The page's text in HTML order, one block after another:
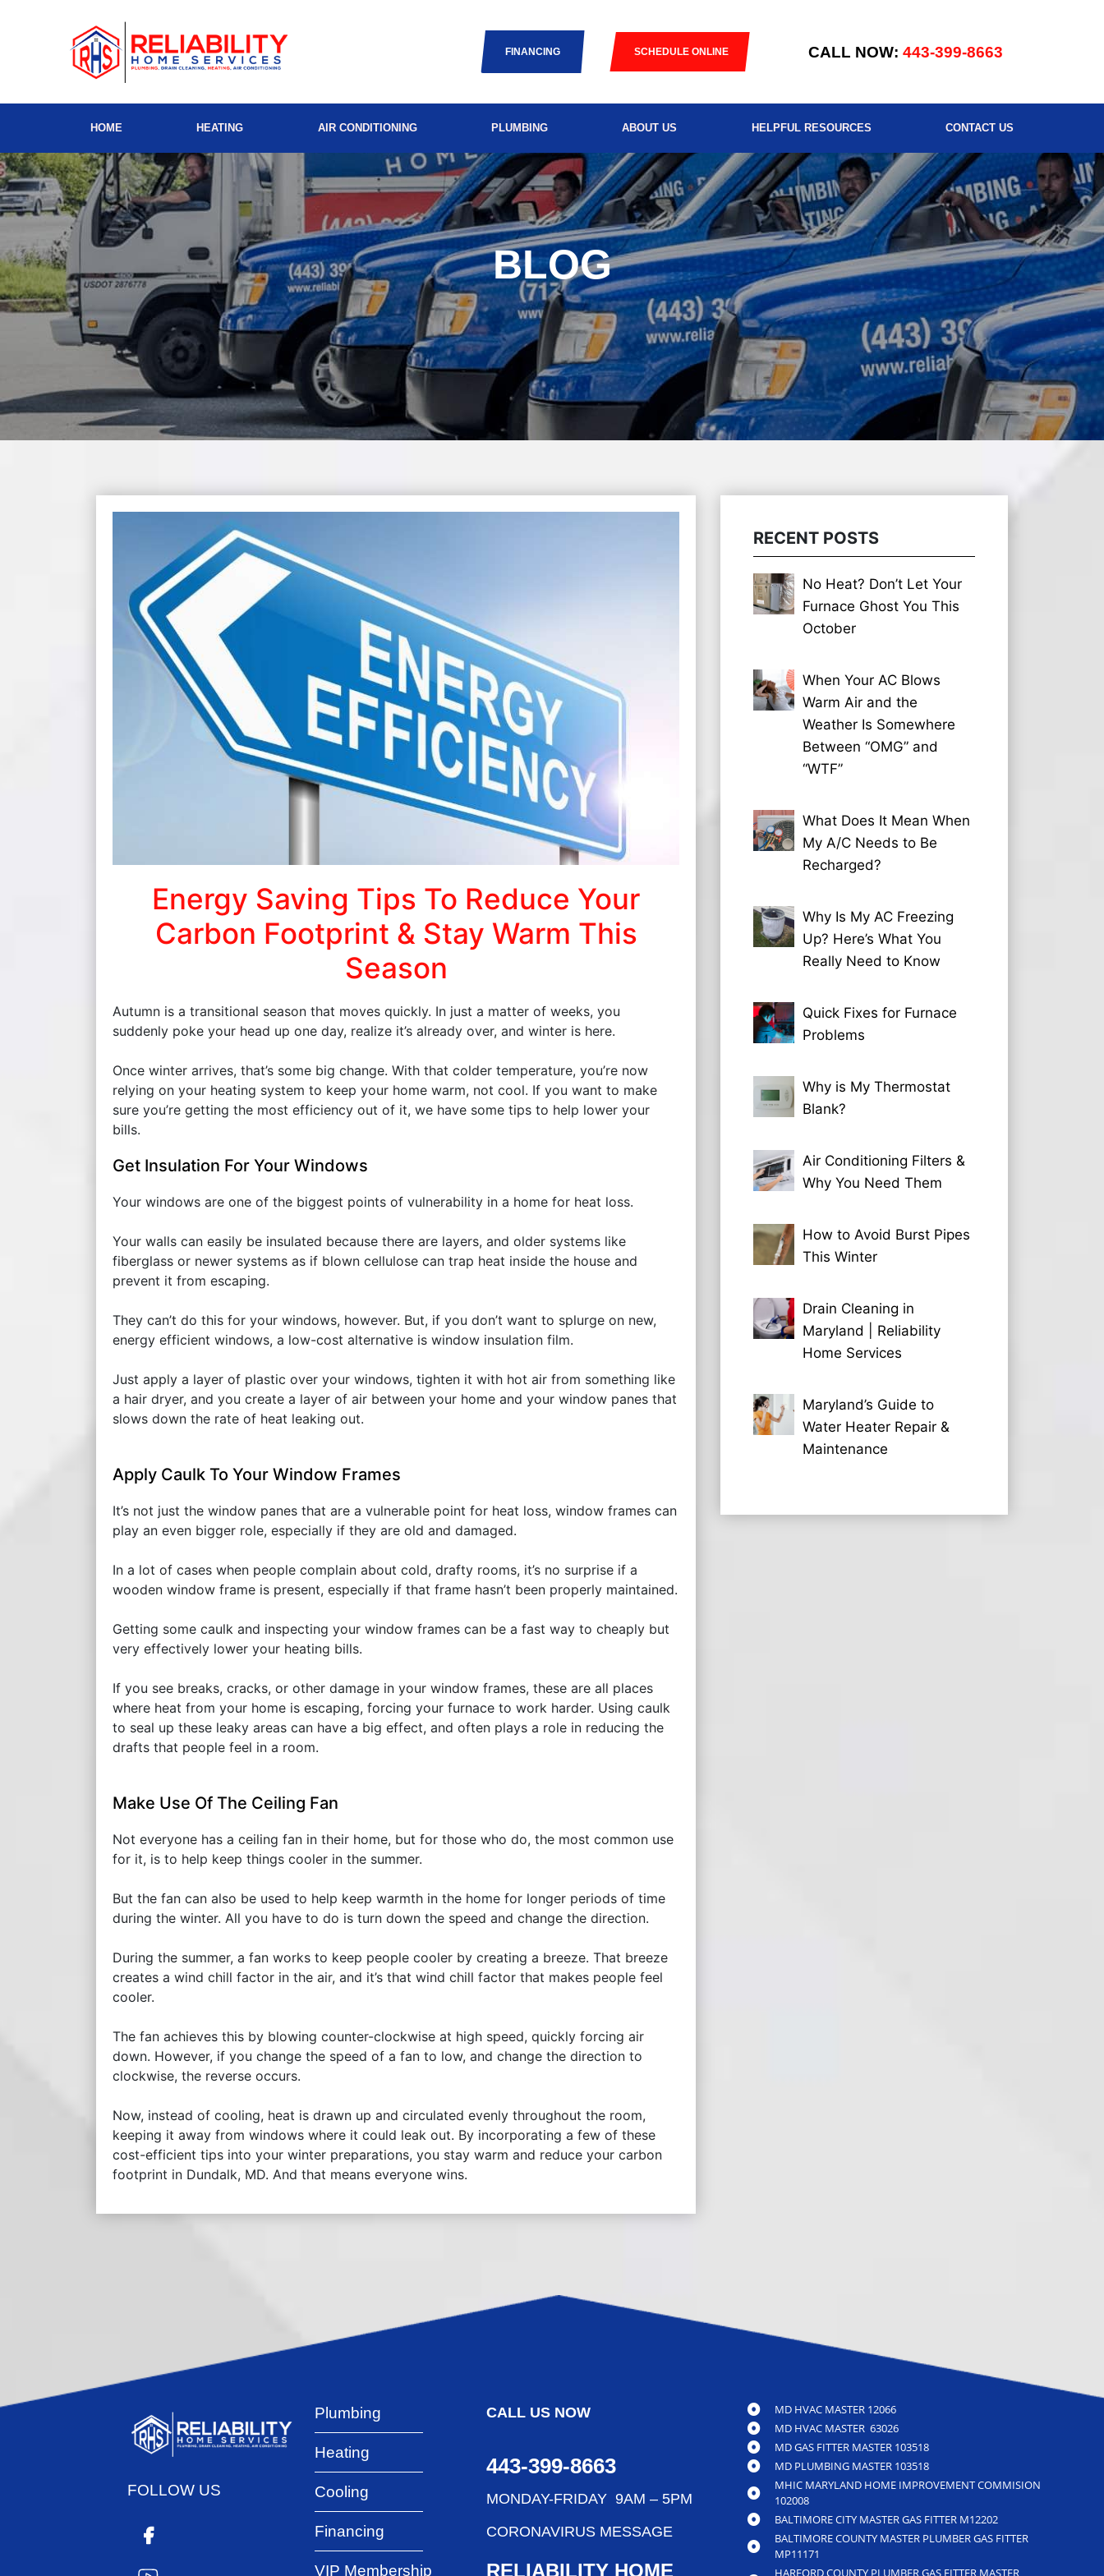
FINANCING SCHEDULE ONLINE CALL NOW:443-399-8663
HOME HEATING AIR CONDITIONING PLUMBING ABOUT US HELPFUL RESOURCES CONTACT US
BLOG
Energy Saving Tips To Reduce Your
Carbon Footprint & Stay Warm This
Season
Autumn is a transitional season that moves quickly. In just a matter of weeks, you
suddenly poke your head up one day, realize it’s already over, and winter is here.
Once winter arrives, that’s some big change. With that colder temperature, you’re now
relying on your heating system to keep your home warm, not cool. If you want to make
sure you’re getting the most efficiency out of it, we have some tips to help lower your
bills.
Get Insulation For Your Windows
Your windows are one of the biggest points of vulnerability in a home for heat loss.
Your walls can easily be insulated because there are layers, and older systems like
fiberglass or newer systems as if blown cellulose can trap heat inside the house and
prevent it from escaping.
They can’t do this for your windows, however. But, if you don’t want to splurge on new,
energy efficient windows, a low-cost alternative is window insulation film.
Just apply a layer of plastic over your windows, tighten it with hot air from something like
a hair dryer, and you create a layer of air between your home and your window panes that
slows down the rate of heat leaking out.
Apply Caulk To Your Window Frames
It’s not just the window panes that are a vulnerable point for heat loss, window frames can
play an even bigger role, especially if they are old and damaged.
In a lot of cases when people complain about cold, drafty rooms, it’s no surprise if a
wooden window frame is present, especially if that frame hasn’t been properly maintained.
Getting some caulk and inspecting your window frames can be a fast way to cheaply but
very effectively lower your heating bills.
If you see breaks, cracks, or other damage in your window frames, these are all places
where heat from your home is escaping, forcing your furnace to work harder. Using caulk
to seal up these leaky areas can have a big effect, and often plays a role in reducing the
drafts that people feel in a room.
Make Use Of The Ceiling Fan
Not everyone has a ceiling fan in their home, but for those who do, the most common use
for it, is to help keep things cooler in the summer.
But the fan can also be used to help keep warmth in the home for longer periods of time
during the winter. All you have to do is turn down the speed and change the direction.
During the summer, a fan works to keep people cooler by creating a breeze. That breeze
creates a wind chill factor in the air, and it’s that wind chill factor that makes people feel
cooler.
The fan achieves this by blowing counter-clockwise at high speed, quickly forcing air
down. However, if you change the speed of a fan to low, and change the direction to
clockwise, the reverse occurs.
Now, instead of cooling, heat is drawn up and circulated evenly throughout the room,
keeping it away from windows where it could leak out. By incorporating a few of these
cost-efficient tips into your winter preparations, you stay warm and reduce your carbon
footprint in Dundalk, MD. And that means everyone wins.
RECENT POSTS
No Heat? Don’t Let Your
Furnace Ghost You This
October
When Your AC Blows
Warm Air and the
Weather Is Somewhere
Between “OMG” and
“WTF”
What Does It Mean When
My A/C Needs to Be
Recharged?
Why Is My AC Freezing
Up? Here’s What You
Really Need to Know
Quick Fixes for Furnace
Problems
Why is My Thermostat
Blank?
Air Conditioning Filters &
Why You Need Them
How to Avoid Burst Pipes
This Winter
Drain Cleaning in
Maryland | Reliability
Home Services
Maryland’s Guide to
Water Heater Repair &
Maintenance
FOLLOW US
Plumbing
Heating
Cooling
Financing
VIP Membership
CALL US NOW
443-399-8663
MONDAY-FRIDAY 9AM – 5PM
CORONAVIRUS MESSAGE
RELIABILITY HOME
MD HVAC MASTER 12066
MD HVAC MASTER 63026
MD GAS FITTER MASTER 103518
MD PLUMBING MASTER 103518
MHIC MARYLAND HOME IMPROVEMENT COMMISION
102008
BALTIMORE CITY MASTER GAS FITTER M12202
BALTIMORE COUNTY MASTER PLUMBER GAS FITTER
MP11171
HARFORD COUNTY PLUMBER GAS FITTER MASTER